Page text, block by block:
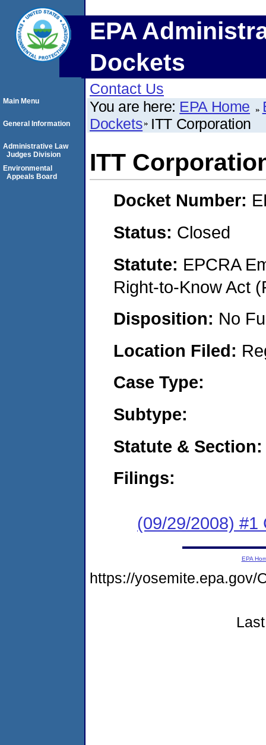
EPA
Dockets
Contact Us
You are here: EPA Home
Dockets ITT Corporation
ITT
Docket Number:
Status: Closed
Statute: EPCRA
Right-to-Know Act
Disposition: No
Location Filed:
Case Type:
Subtype:
Statute & Section:
Filings:
(09/29/2008) #1
Main Menu
General Information
Administrative Law
Judges Division
Environmental
Appeals Board
EPA
https://yosemite.epa.gov/